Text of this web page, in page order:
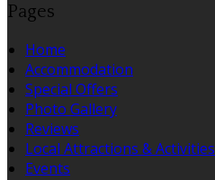
Pages
Home
Accommodation
Special Offers
Photo Gallery
Reviews
Local Attractions & Activities
Events